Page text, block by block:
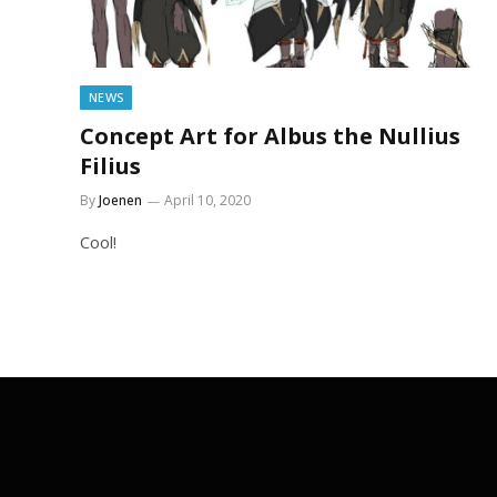
NEWS
Concept Art for Albus the Nullius
Filius
ByJoenen April 10, 2020
Cool!